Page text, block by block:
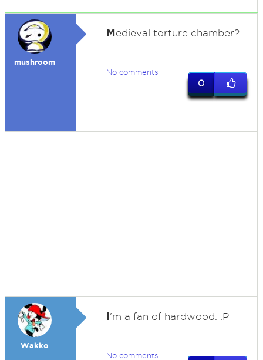
mushroom
Medieval torture chamber?
No comments
0
Wakko
I'm a fan of hardwood. :P
No comments